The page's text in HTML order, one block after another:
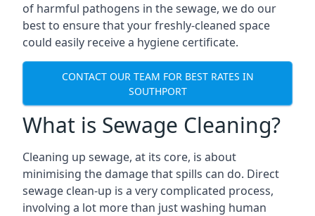
of harmful pathogens in the sewage, we do our
best to ensure that your freshly-cleaned space
could easily receive a hygiene certificate.
CONTACT OUR TEAM FOR BEST RATES IN
SOUTHPORT
What is Sewage Cleaning?
Cleaning up sewage, at its core, is about
minimising the damage that spills can do. Direct
sewage clean-up is a very complicated process,
involving a lot more than just washing human